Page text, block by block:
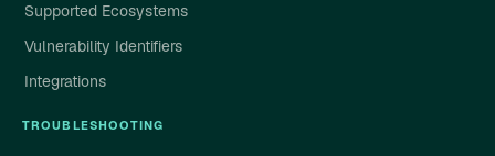
Supported Ecosystems
Vulnerability Identifiers
Integrations
TROUBLESHOOTING